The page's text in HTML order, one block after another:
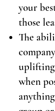
your
those
The
when